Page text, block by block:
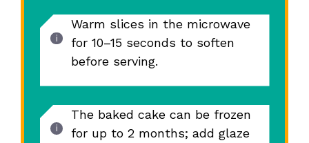
Warm slices in the microwave
for 10–15 seconds to soften
before serving.
The baked cake can be frozen
for up to 2 months; add glaze